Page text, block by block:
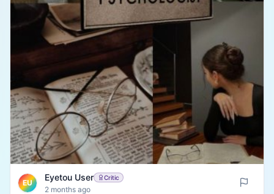
EU
Eyetou User Critic
2 months ago